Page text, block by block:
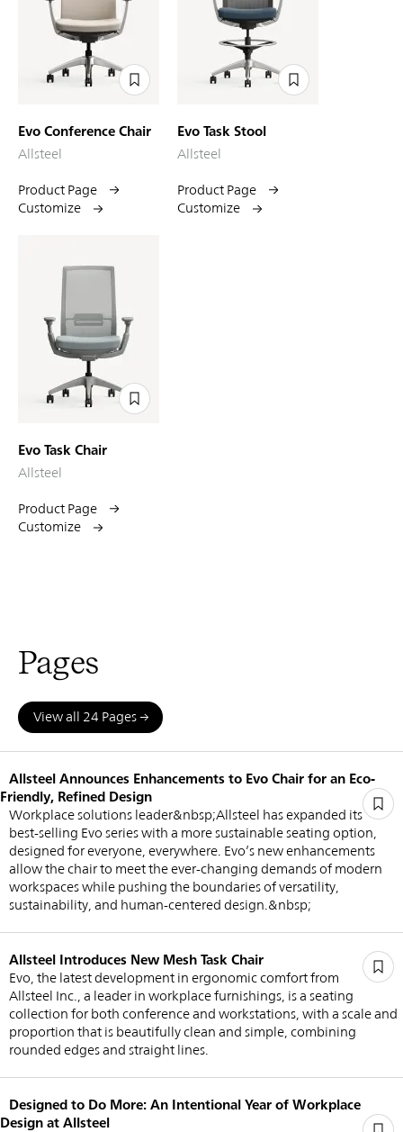
Evo Conference Chair
Allsteel
Product Page
Customize
Evo Task Stool
Allsteel
Product Page
Customize
Evo Task Chair
Allsteel
Product Page
Customize
Pages
View all 24 Pages
Allsteel Announces Enhancements to Evo Chair for an Eco-
Friendly, Refined Design
Workplace solutions leader&nbsp;Allsteel has expanded its
best-selling Evo series with a more sustainable seating option,
designed for everyone, everywhere. Evo’s new enhancements
allow the chair to meet the ever-changing demands of modern
workspaces while pushing the boundaries of versatility,
sustainability, and human-centered design.&nbsp;
Allsteel Introduces New Mesh Task Chair
Evo, the latest development in ergonomic comfort from
Allsteel Inc., a leader in workplace furnishings, is a seating
collection for both conference and workstations, with a scale and
proportion that is beautifully clean and simple, combining
rounded edges and straight lines.
Designed to Do More: An Intentional Year of Workplace
Design at Allsteel